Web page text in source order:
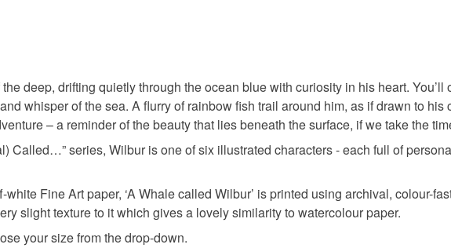
ocean
food),
Please
charges
any
deep, drifting quietly through the ocean blue with curiosity in his heart.
whisper of the sea. A flurry of rainbow fish trail around him, as if drawn to
– a reminder of the beauty that lies beneath the surface, if we take the
Called…” series, Wilbur is one of six illustrated characters - each full of
Fine Art paper, ‘A Whale called Wilbur’ is printed using archival, colour-
slight texture to it which gives a lovely similarity to watercolour paper.
your size from the drop-down.